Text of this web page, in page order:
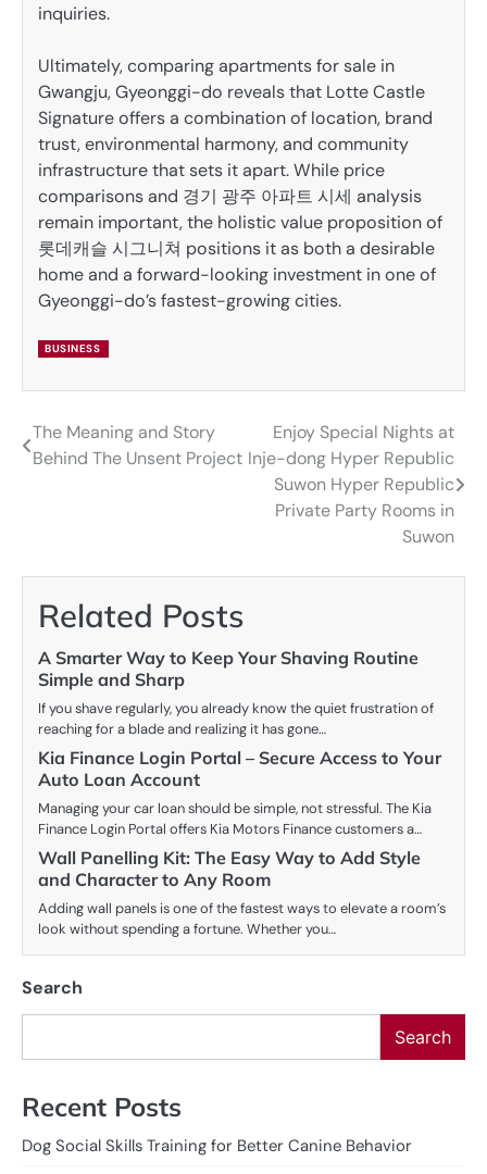
inquiries.
Ultimately, comparing apartments for sale in
Gwangju, Gyeonggi-do reveals that Lotte Castle
Signature offers a combination of location, brand
trust, environmental harmony, and community
infrastructure that sets it apart. While price
comparisons and 경기 광주 아파트 시세 analysis
remain important, the holistic value proposition of
롯데캐슬 시그니쳐 positions it as both a desirable
home and a forward-looking investment in one of
Gyeonggi-do’s fastest-growing cities.
BUSINESS
Post
The Meaning and Story
Behind The Unsent Project
Enjoy Special Nights at
Inje-dong Hyper Republic
Suwon Hyper Republic
Private Party Rooms in
Suwon
Related Posts
A Smarter Way to Keep Your Shaving Routine
Simple and Sharp
If you shave regularly, you already know the quiet frustration of
reaching for a blade and realizing it has gone…
Kia Finance Login Portal – Secure Access to Your
Auto Loan Account
Managing your car loan should be simple, not stressful. The Kia
Finance Login Portal offers Kia Motors Finance customers a…
Wall Panelling Kit: The Easy Way to Add Style
and Character to Any Room
Adding wall panels is one of the fastest ways to elevate a room’s
look without spending a fortune. Whether you…
Search
Search
Recent Posts
Dog Social Skills Training for Better Canine Behavior